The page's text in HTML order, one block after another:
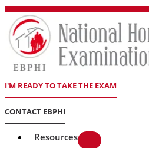
I'M READY TO TAKE THE EXAM
CONTACT EBPHI
Resources